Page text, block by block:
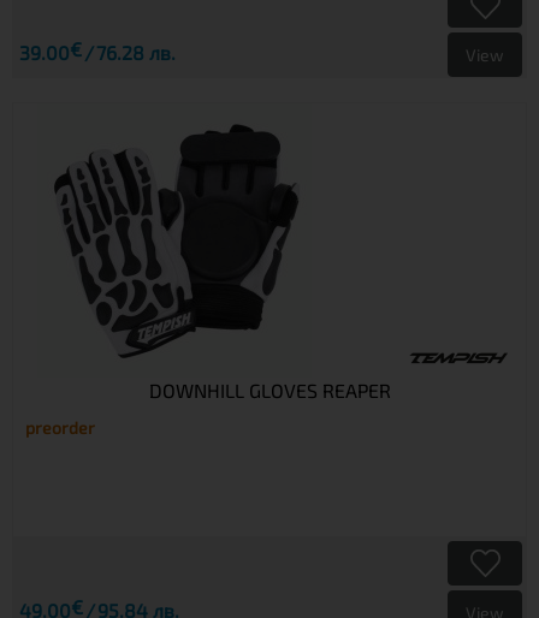
39.00€ 76.28 лв. View
DOWNHILL GLOVES REAPER
preorder
49.00€ 95.84 лв. View